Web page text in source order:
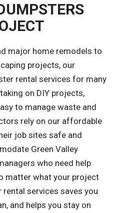
major home remodels to
projects, our
rental services for many
on DIY projects,
to manage waste and
rely on our affordable
job sites safe and
Green Valley
who need help
matter what your project
rental services saves you
and helps you stay on